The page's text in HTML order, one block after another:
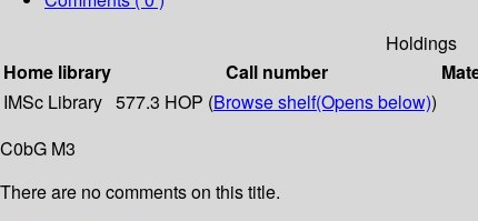
Holdings
Home library
Call number
IMSc Library 577.3 HOP (Browse shelf(Opens below))
C0bG M3
There are no comments on this title.